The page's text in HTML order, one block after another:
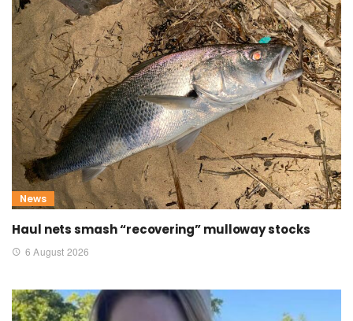
News
Haul nets smash “recovering” mulloway stocks
6 August 2026